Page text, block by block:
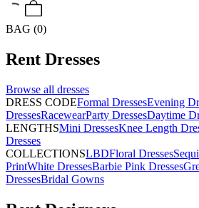
BAG (0)
Rent Dresses
Browse all dresses
DRESS CODEFormal DressesEvening
DressesRacewearParty DressesDaytime
LENGTHSMini DressesKnee Length
Dresses
COLLECTIONSLBDFloral Dresses
PrintWhite DressesBarbie Pink Dresses
DressesBridal Gowns